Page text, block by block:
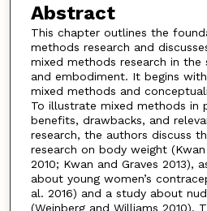
Abstract
This chapter outlines the
methods research and
mixed methods research in
and embodiment. It begins
mixed methods and
To illustrate mixed methods in
benefits, drawbacks, and
research, the authors discuss
research on body weight
2010; Kwan and Graves 2013),
about young women’s
al. 2016) and a study about
(Weinberg and Williams 2010).